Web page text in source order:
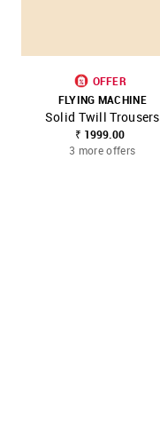
OFFER
FLYING MACHINE
Solid Twill Trousers
₹ 1999.00
3 more offers